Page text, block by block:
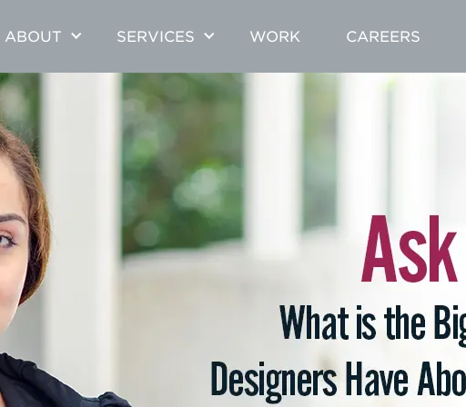
ABOUT SERVICES WORK CAREERS